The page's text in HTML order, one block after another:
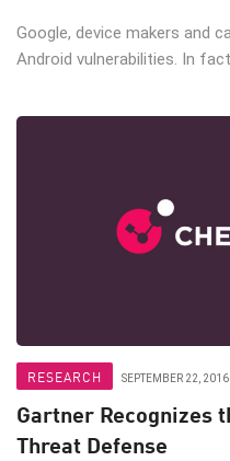
Google, device makers and
Android vulnerabilities. In
RESEARCH SEPTEMBER 22, 2016
Gartner Recognizes
Threat Defense